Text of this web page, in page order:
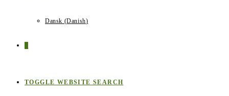
Dansk (Danish)
TOGGLE WEBSITE SEARCH